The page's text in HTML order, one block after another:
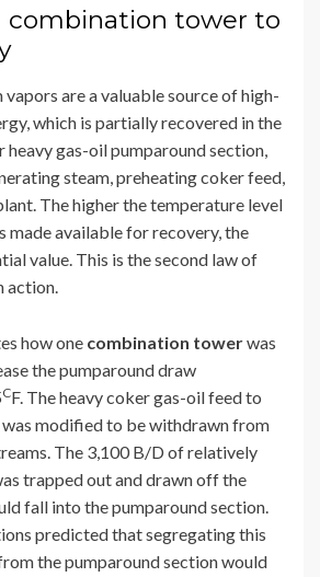
combination tower to
are a valuable source of high-
which is partially recovered in the
gas-oil pumparound section,
steam, preheating coker feed,
The higher the temperature level
made available for recovery, the
value. This is the second law of
action.
how one combination towerwas
the pumparound draw
CF. The heavy coker gas-oil feed to
modified to be withdrawn from
The 3,100 B/D of relatively
trapped out and drawn off the
fall into the pumparound section.
predicted that segregating this
the pumparound section would